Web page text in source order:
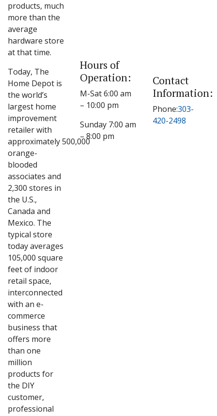
products, much
more than the
average
hardware store
at that time.
Today, The
Home Depot is
the world’s
largest home
improvement
retailer with
approximately 500,000
orange-
blooded
associates and
2,300 stores in
the U.S.,
Canada and
Mexico. The
typical store
today averages
105,000 square
feet of indoor
retail space,
interconnected
with an e-
commerce
business that
offers more
than one
million
products for
the DIY
customer,
professional
Hours of
Operation:
M-Sat 6:00 am
– 10:00 pm
Sunday 7:00 am
– 8:00 pm
Contact
Information:
Phone:303-
420-2498